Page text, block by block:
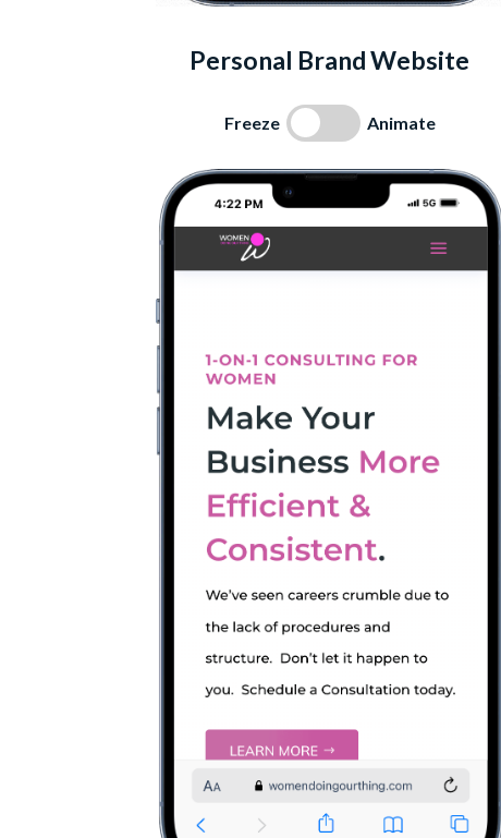
Personal Brand Website
Freeze Animate